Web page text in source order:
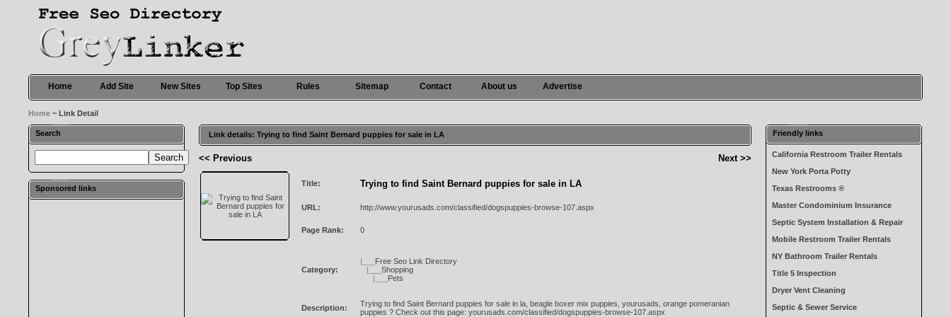
Home Add Site New Sites Top Sites Rules Sitemap Contact About us Advertise
Home ~ Link Detail
Search
Sponsored links
Link details: Trying to find Saint Bernard puppies for sale in LA
<< Previous Next >>
Title: Trying to find Saint Bernard puppies for sale in LA
URL: http://www.yourusads.com/classified/dogspuppies-browse-107.aspx
Page Rank: 0
Category:
|___ Free Seo Link Directory
|___Shopping
|___ Pets
Description:
Trying to find Saint Bernard puppies for sale in la, beagle boxer mix puppies, yourusads, orange pomeranian
puppies ? Check out this page: yourusads.com/classified/dogspuppies-browse-107.aspx
Friendly links
California Restroom Trailer Rentals
New York Porta Potty
Texas Restrooms ®
Master Condominium Insurance
Septic System Installation & Repair
Mobile Restroom Trailer Rentals
NY Bathroom Trailer Rentals
Title 5 Inspection
Dryer Vent Cleaning
Septic & Sewer Service